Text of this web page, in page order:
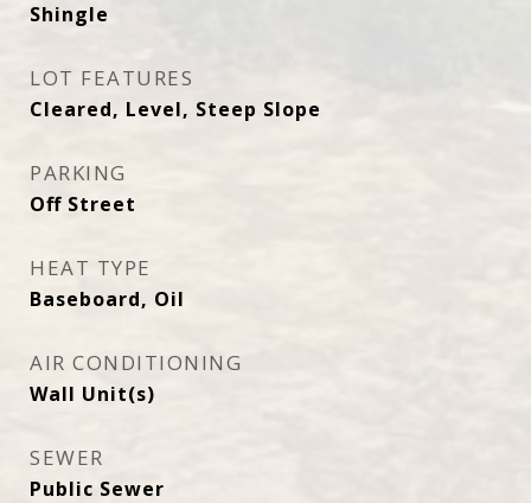
Shingle
LOT FEATURES
Cleared, Level, Steep Slope
PARKING
Off Street
HEAT TYPE
Baseboard, Oil
AIR CONDITIONING
Wall Unit(s)
SEWER
Public Sewer